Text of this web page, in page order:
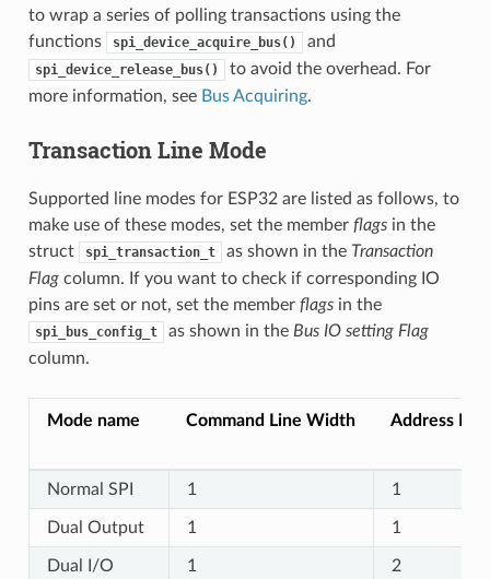
to wrap a series of polling transactions using the
functions
spi_device_acquire_bus() and
spi_device_release_bus()
to avoid the overhead. For
more information, see Bus Acquiring.
Transaction Line Mode
Supported line modes for ESP32 are listed as follows, to
make use of these modes, set the member flagsin the
struct
spi_transaction_t as shown in the Transaction
Flagcolumn. If you want to check if corresponding IO
pins are set or not, set the member flagsin the
spi_bus_config_t as shown in the Bus IO setting Flag
column.
Mode name Command Line Width Address
Normal SPI 1 1
Dual Output 1 1
Dual I/O 1 2